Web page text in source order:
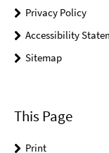
Privacy Policy
Accessibility
Sitemap
This Page
Print